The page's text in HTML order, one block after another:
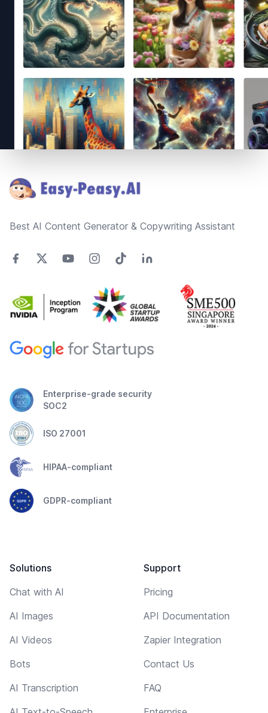
Best AI Content Generator & Copywriting Assistant
Enterprise-grade security
SOC2
ISO 27001
HIPAA-compliant
GDPR-compliant
Solutions
Chat with AI
AI Images
AI Videos
Bots
AI Transcription
Support
Pricing
API Documentation
Zapier Integration
Contact Us
FAQ